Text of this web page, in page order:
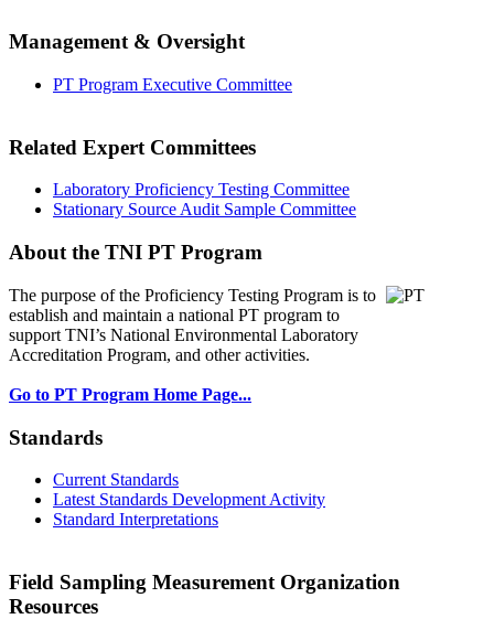
Management & Oversight
PT Program Executive Committee
Related Expert Committees
Laboratory Proficiency Testing Committee
Stationary Source Audit Sample Committee
About the TNI PT Program
The purpose of the Proficiency Testing Program is to
establish and maintain a national PT program to
support TNI’s National Environmental Laboratory
Accreditation Program, and other activities.
Go to PT Program Home Page...
Standards
Current Standards
Latest Standards Development Activity
Standard Interpretations
Field Sampling Measurement Organization
Resources